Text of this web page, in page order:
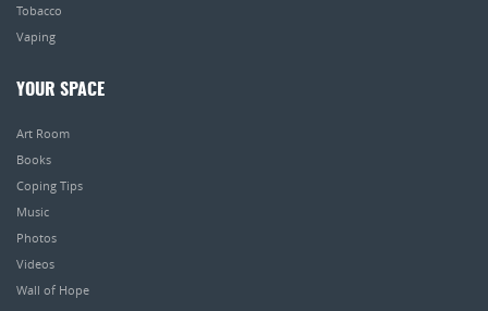
Tobacco
Vaping
YOUR SPACE
Art Room
Books
Coping Tips
Music
Photos
Videos
Wall of Hope